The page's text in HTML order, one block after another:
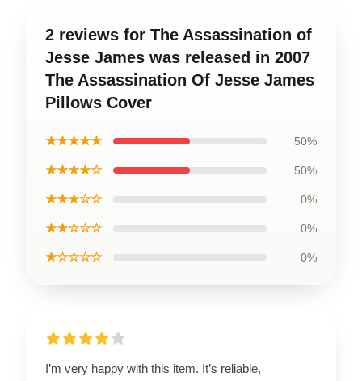
2 reviews for The Assassination of
Jesse James was released in 2007
The Assassination Of Jesse James
Pillows Cover
★★★★★ 50%
★★★★☆ 50%
★★★☆☆ 0%
★★☆☆☆ 0%
★☆☆☆☆ 0%
I’m very happy with this item. It’s reliable,